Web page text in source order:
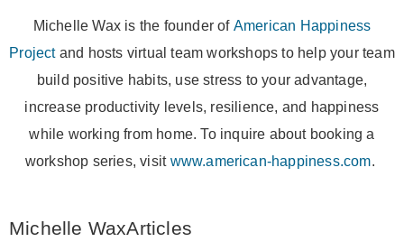
Michelle Wax is the founder of American Happiness
Projectand hosts virtual team workshops to help your team
build positive habits, use stress to your advantage,
increase productivity levels, resilience, and happiness
while working from home. To inquire about booking a
workshop series, visit www.american-happiness.com.
Michelle WaxArticles